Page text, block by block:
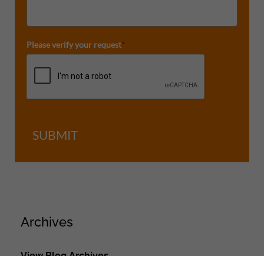
Please verify your request*
SUBMIT
Archives